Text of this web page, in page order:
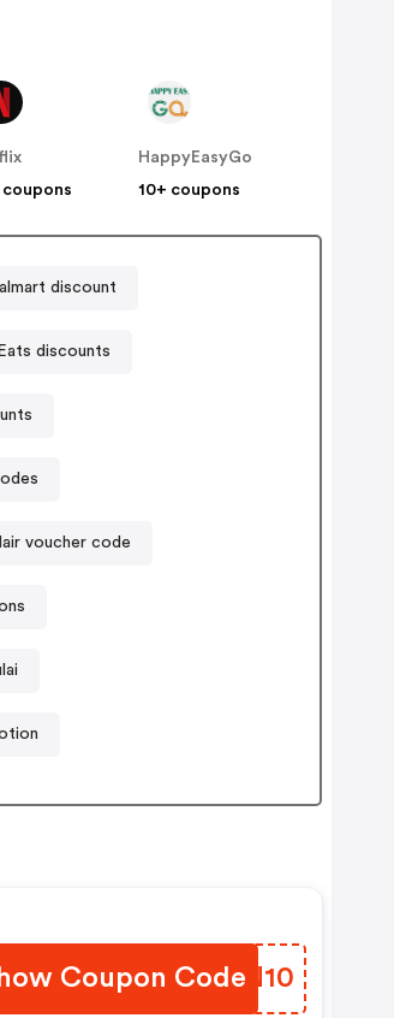
coupons
HappyEasyGo
10+ coupons
discount
discounts
voucher code
Coupon Code
WLDN10